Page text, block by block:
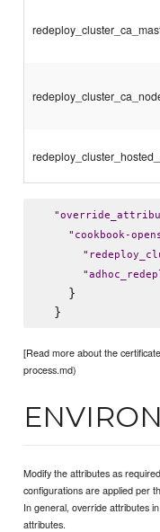
"
" cookbook-
"
"
    }
[Read more about the
process.md)
Modify the attributes as
configurations are applied per
In general, override attributes
attributes.